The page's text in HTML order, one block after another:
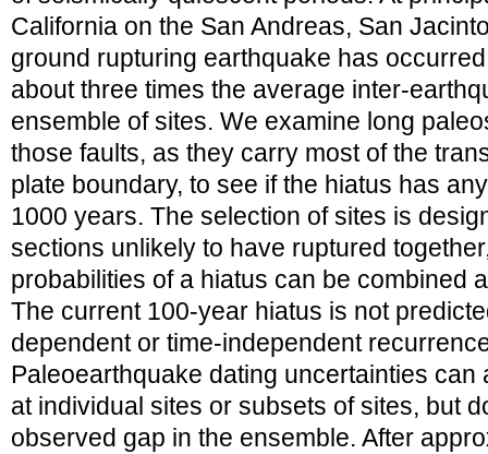
California on the San Andreas, San
ground rupturing earthquake has
about three times the average inter-
ensemble of sites. We examine long
those faults, as they carry most of the
plate boundary, to see if the hiatus has
1000 years. The selection of sites is
sections unlikely to have ruptured
probabilities of a hiatus can be combined
The current 100-year hiatus is not
dependent or time-independent
Paleoearthquake dating uncertainties can
at individual sites or subsets of sites, but
observed gap in the ensemble. After